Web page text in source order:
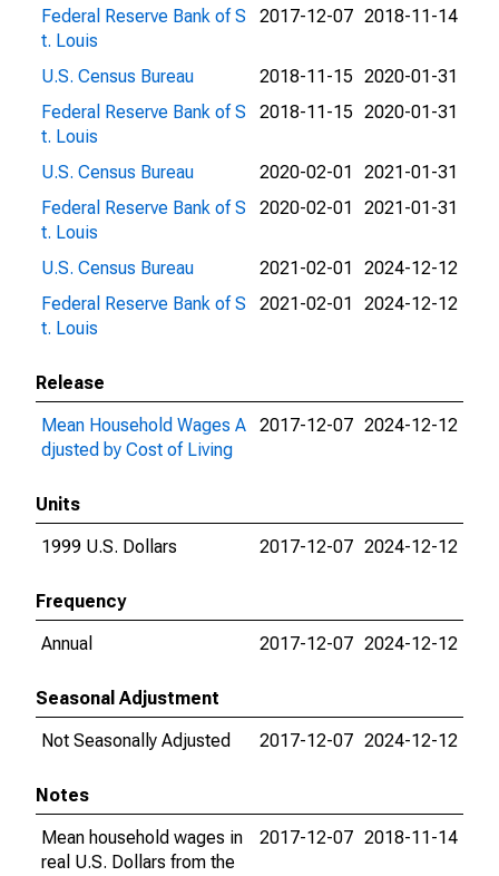
Federal Reserve Bank of S
t. Louis
2017-12-07 2018-11-14
U.S. Census Bureau 2018-11-15 2020-01-31
Federal Reserve Bank of S
t. Louis
2018-11-15 2020-01-31
U.S. Census Bureau 2020-02-01
2021-01-31
Federal Reserve Bank of S
t. Louis
2020-02-01 2021-01-31
U.S. Census Bureau 2021-02-01
2024-12-12
Federal Reserve Bank of S
t. Louis
2021-02-01 2024-12-12
Release
Mean Household Wages A
djusted by Cost of Living
2017-12-07 2024-12-12
Units
1999 U.S. Dollars
2017-12-07 2024-12-12
Frequency
Annual
2017-12-07 2024-12-12
Seasonal Adjustment
Not Seasonally Adjusted
2017-12-07 2024-12-12
Notes
Mean household wages in
real U.S. Dollars from the
2017-12-07 2018-11-14